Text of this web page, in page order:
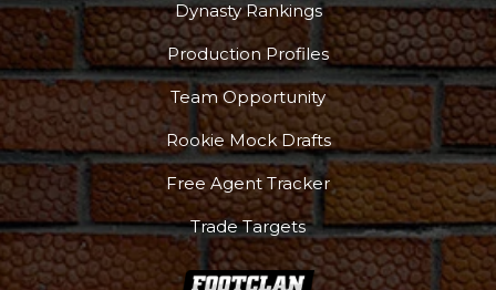
Dynasty Rankings
Production Profiles
Team Opportunity
Rookie Mock Drafts
Free Agent Tracker
Trade Targets